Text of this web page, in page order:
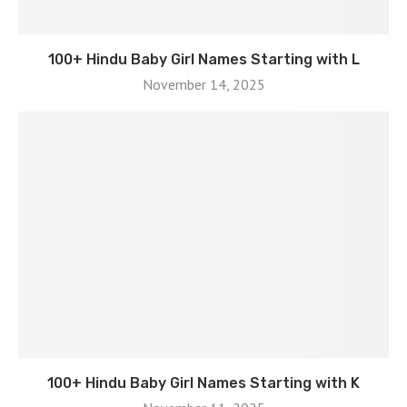
100+ Hindu Baby Girl Names Starting with L
November 14, 2025
100+ Hindu Baby Girl Names Starting with K